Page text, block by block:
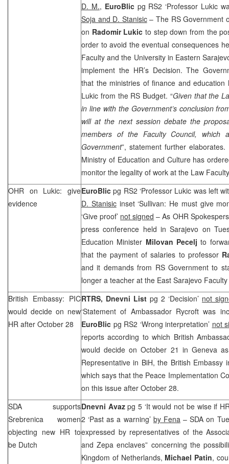
D. M., EuroBlic pg RS2 ‘Professor Lukic
Soja and D. Stanisic– The RS Government
on Radomir Lukic to step down from the
order to avoid the eventual consequences
Faculty and the University in Eastern
implement the HR’s Decision. The
that the ministries of finance and
Lukic from the RS Budget. “Given that the
in line with the Government’s conclusion
will at the next session debate the
members of the Faculty Council, which
Government”, statement further
Ministry of Education and Culture has
monitor the legality of work at the Law
OHR on Lukic: give
evidence
EuroBlicpg RS2 ‘Professor Lukic was left
D. Stanisicinset ‘Sullivan: He must give
‘Give proof’ not signed – As OHR
press conference held in Sarajevo on
Education Minister Milovan Pecelj to
that the payment of salaries to professor
and it demands from RS Government to
longer a teacher at the East Sarajevo
British Embassy: PIC
would decide on new
HR after October 28
RTRS, Dnevni List pg 2 ‘Decision’ not
‘Statement of Ambassador Rycroft was
EuroBlic pg RS2 ‘Wrong interpretation’ not
reports according to which British
would decide on October 21 in Geneva
Representative in BiH, the British Embassy
which says that the Peace Implementation
on this issue after October 28.
SDA supports
Srebrenica women
objecting new HR to
be Dutch
Dnevni Avazpg 5 ‘It would not be wise if
2 ‘Past as a warning’ by Fena – SDA on
expressed by representatives of the
and Zepa enclaves” concerning the
Kingdom of Netherlands, Michael Patin,